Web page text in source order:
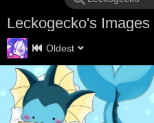
Leckogecko's Images
Oldest